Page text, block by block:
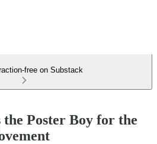
free on Substack
Poster Boy for the